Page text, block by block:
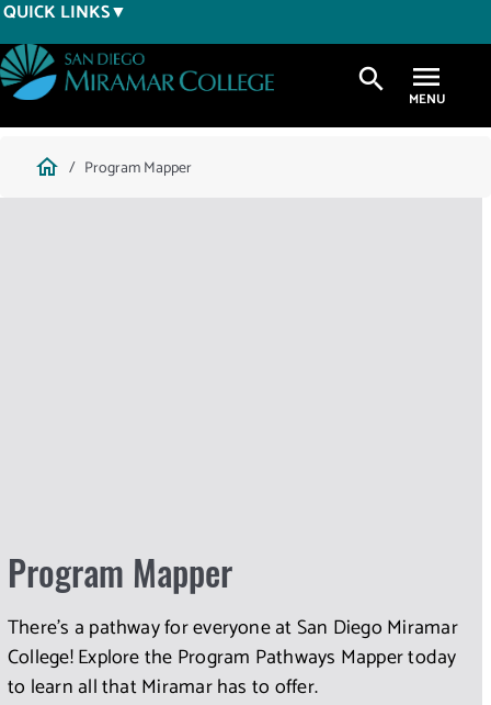
Skip
to
main
content
QUICK LINKS
search
Breadcrumb
home Program Mapper
Program Mapper
There's a pathway for everyone at San Diego Miramar
College! Explore the Program Pathways Mapper today
to learn all that Miramar has to offer.